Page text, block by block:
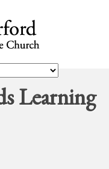
Learning